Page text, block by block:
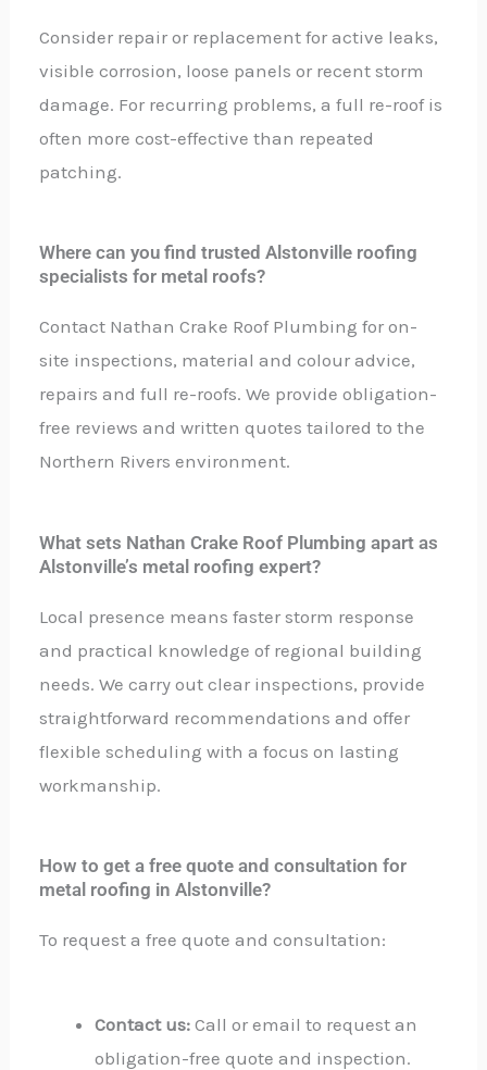
Consider repair or replacement for active leaks,
visible corrosion, loose panels or recent storm
damage. For recurring problems, a full re-roof is
often more cost-effective than repeated
patching.
Where can you find trusted Alstonville roofing
specialists for metal roofs?
Contact Nathan Crake Roof Plumbing for on-
site inspections, material and colour advice,
repairs and full re-roofs. We provide obligation-
free reviews and written quotes tailored to the
Northern Rivers environment.
What sets Nathan Crake Roof Plumbing apart as
Alstonville’s metal roofing expert?
Local presence means faster storm response
and practical knowledge of regional building
needs. We carry out clear inspections, provide
straightforward recommendations and offer
flexible scheduling with a focus on lasting
workmanship.
How to get a free quote and consultation for
metal roofing in Alstonville?
To request a free quote and consultation:
Contact us: Call or email to request an
obligation-free quote and inspection.